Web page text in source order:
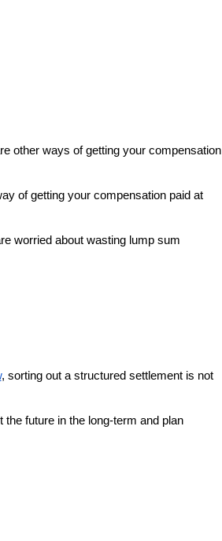
other ways of getting your compensation
of getting your compensation paid at
worried about wasting lump sum
, sorting out a structured settlement is not
future in the long-term and plan